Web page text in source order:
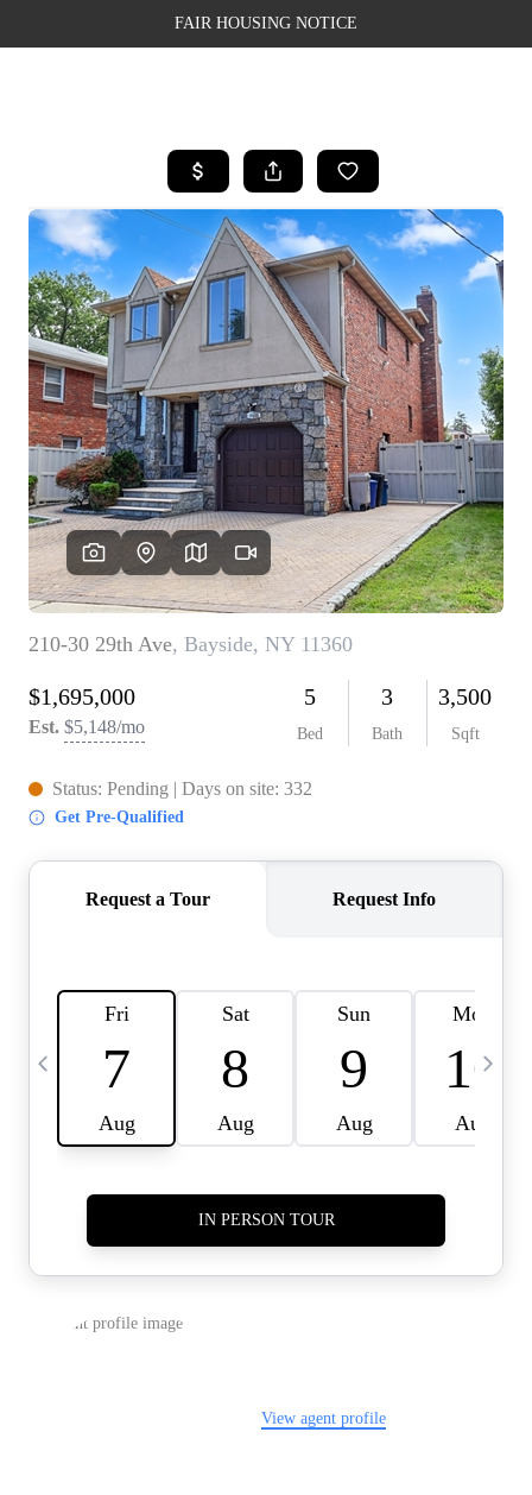
FAIR HOUSING NOTICE
SEARCH LISTINGS
TOP AREAS
BUYING
SELLING
FINANCING
WEALTH SERIES
HOME VALUE
HOME VALUE -
INKEDCARDS
WHO WE ARE
FIRST TIME HOME
BUYER
PAST EVENTS
CAREERS
CONNECT
HOME VALUE INKED